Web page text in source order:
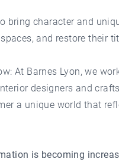
bring character and
and restore their
At Barnes Lyon, we
designers and
a unique world that
is becoming